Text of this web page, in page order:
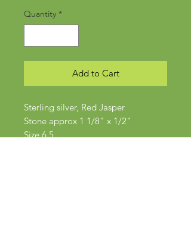
Quantity *
Add to Cart
Sterling silver, Red Jasper
Stone approx 1 1/8" x 1/2"
Size 6.5